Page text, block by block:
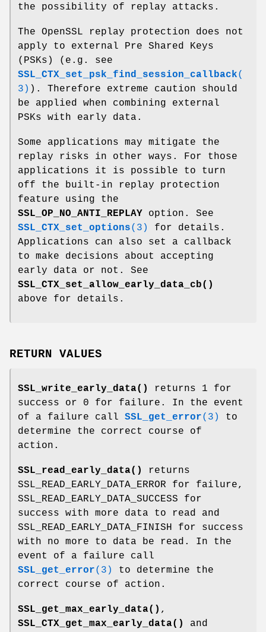
the possibility of replay attacks.
The OpenSSL replay protection does not
apply to external Pre Shared Keys
(PSKs) (e.g. see
SSL_CTX_set_psk_find_session_callback(
3) ). Therefore extreme caution should
be applied when combining external
PSKs with early data.
Some applications may mitigate the
replay risks in other ways. For those
applications it is possible to turn
off the built-in replay protection
feature using the
SSL_OP_NO_ANTI_REPLAY option. See
SSL_CTX_set_options(3)
for details.
Applications can also set a callback
to make decisions about accepting
early data or not. See
SSL_CTX_set_allow_early_data_cb()
above for details.
RETURN VALUES
SSL_write_early_data()
returns 1 for
success or 0 for failure. In the event
of a failure call SSL_get_error(3)
to
determine the correct course of
action.
SSL_read_early_data()
returns
SSL_READ_EARLY_DATA_ERROR for failure,
SSL_READ_EARLY_DATA_SUCCESS for
success with more data to read and
SSL_READ_EARLY_DATA_FINISH for success
with no more to data be read. In the
event of a failure call
SSL_get_error(3)
to determine the
correct course of action.
SSL_get_max_early_data() ,
SSL_CTX_get_max_early_data()
and